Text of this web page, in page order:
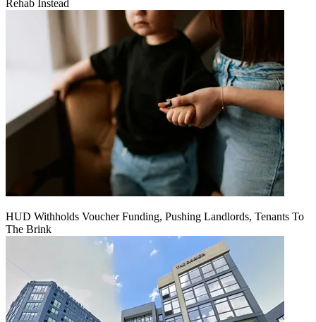
Rehab Instead
HUD Withholds Voucher Funding, Pushing Landlords, Tenants To
The Brink